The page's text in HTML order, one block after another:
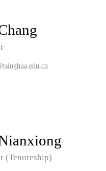
(Tenureship)